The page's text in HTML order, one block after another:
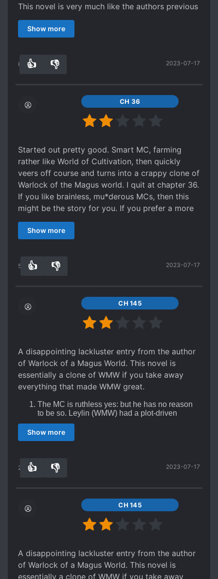
This novel is very much like the authors previous
tale: Warlock but with a more refined concept.
It's about the MCs journey of discovery as he
where he journeys different worlds each with its
character. These are then spread out over the
overarching main story about the events in the
homeworld om the MC as his avatar returns from
The tone of the novel and main characters
personality is very much like that of the previous
novel - Rational Lawful Evil guy without much
regards to morals or romance, everything is for
the sake of benefits, sneers at meaningless
killing yet wouldn't lift an finger to stop
those align with his goals.
I wouldn't really even call this xuanhuan, this is
different worlds he travels, from ancient asia to
BABY) all I know is that its pretty awesome.
Show more
61 👍 👎 2023-07-17
CH 36
Started out pretty good. Smart MC, farming
rather like World of Cultivation, then quickly
veers off course and turns into a crappy clone of
Warlock of the Magus world. I quit at chapter 36.
If you like brainless, mu*derous MCs, then this
might be the story for you. If you prefer a more
'Carefree' story, then probably better to look
elsewhere.
Show more
50 👍 👎 2023-07-17
CH 145
A disappointing lackluster entry from the author
of Warlock of a Magus World. This novel is
essentially a clone of WMW if you take away
everything that made WMW great.
The MC is ruthless yes: but he has no reason
to be so. Leylin (WMW) had a plot-driven
reason to be ruthless, this MC is just a
sociopath for no good reason.
The MC is s*upid, the author gave him an
MC be supremely talented for no good reason.
Plot armor galore, the author has grown lazy
into the MC's lap
Boring farming system, the key draw of this
series is that it has farming elements similar to
the start of "World of Cultivation". These are
justification for plot armor and power ups
Show more
27 👍 👎 2023-07-17
CH 145
A disappointing lackluster entry from the author
of Warlock of a Magus World. This novel is
essentially a clone of WMW if you take away